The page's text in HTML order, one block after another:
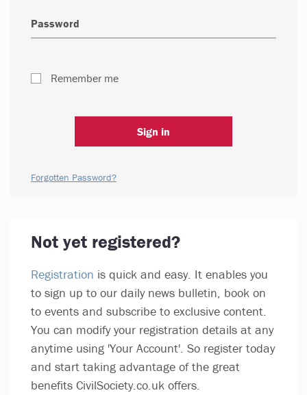
Remember me
Sign in
Forgotten Password?
Not yet registered?
Registration is quick and easy. It enables you
to sign up to our daily news bulletin, book on
to events and subscribe to exclusive content.
You can modify your registration details at any
anytime using 'Your Account'. So register today
and start taking advantage of the great
benefits CivilSociety.co.uk offers.